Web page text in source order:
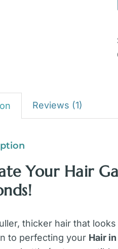
Reviews (1)
Your Hair
thicker hair that
to perfecting your Hair